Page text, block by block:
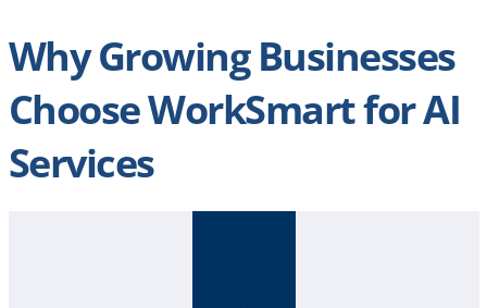
Why Growing Businesses
Choose WorkSmart for AI
Services